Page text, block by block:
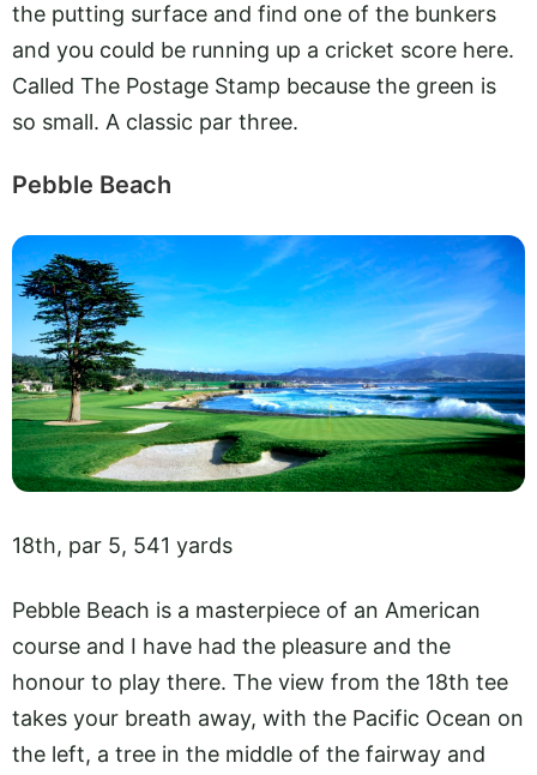
the putting surface and find one of the bunkers
and you could be running up a cricket score here.
Called The Postage Stamp because the green is
so small. A classic par three.
Pebble Beach
18th, par 5, 541 yards
Pebble Beach is a masterpiece of an American
course and I have had the pleasure and the
honour to play there. The view from the 18th tee
takes your breath away, with the Pacific Ocean on
the left, a tree in the middle of the fairway and